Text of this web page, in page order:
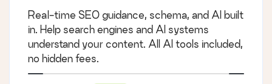
Real-time SEO guidance, schema, and AI built
in. Help search engines and AI systems
understand your content. All AI tools included,
no hidden fees.